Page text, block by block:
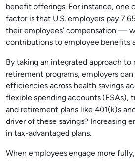
benefit offerings. For instance, one
factor is that U.S. employers pay
their employees’ compensation —
contributions to employee benefits
By taking an integrated approach to
retirement programs, employers
efficiencies across health savings
flexible spending accounts (FSAs),
and retirement plans like 401(k)s
driver of these savings? Increasing
in tax-advantaged plans.
When employees engage more